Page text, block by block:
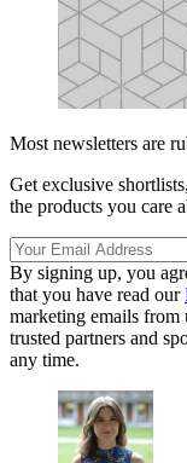
Most newsletters are
Get exclusive
the products you care
By signing up, you
that you have read our
marketing emails
trusted partners and
any time.